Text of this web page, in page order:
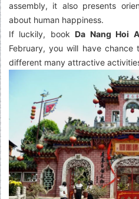
assembly, it also presents
about human happiness.
If luckily, bookDa Nang Hoi
February, you will have
different many attractive